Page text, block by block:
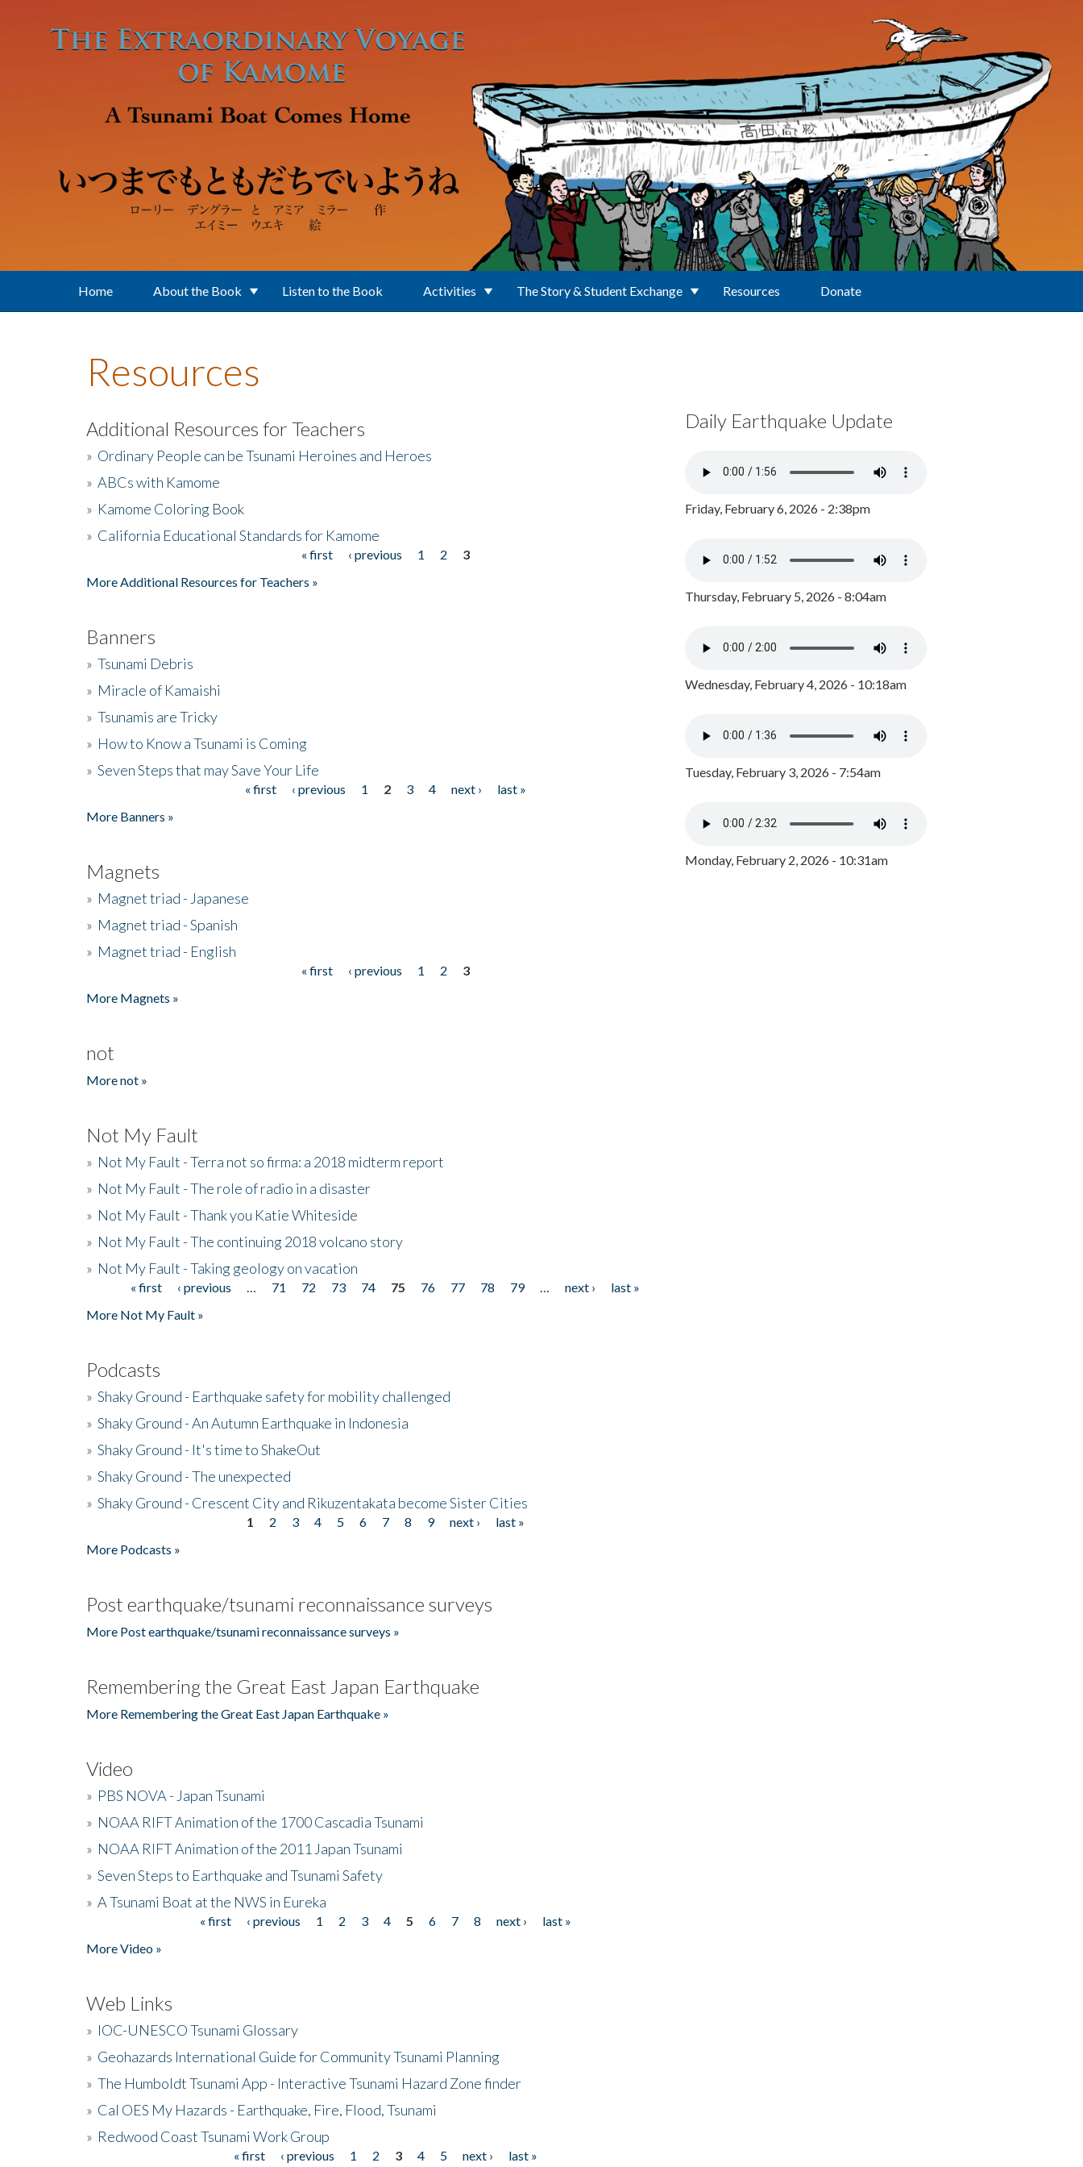
Home About the Book Listen to the Book Activities The Story & Student Exchange Resources Donate
Resources
Additional Resources for Teachers
» Ordinary People can be Tsunami Heroines and Heroes
» ABCs with Kamome
» Kamome Coloring Book
» California Educational Standards for Kamome
« first ‹ previous 1 2
3
More Additional Resources for Teachers »
Banners
» Tsunami Debris
» Miracle of Kamaishi
» Tsunamis are Tricky
» How to Know a Tsunami is Coming
» Seven Steps that may Save Your Life
« first ‹ previous 1 2 3 4 next ›
last »
More Banners »
Magnets
» Magnet triad - Japanese
» Magnet triad - Spanish
» Magnet triad - English
« first ‹ previous 1 2
3
More Magnets »
not
More not »
Not My Fault
» Not My Fault - Terra not so firma: a 2018 midterm report
» Not My Fault - The role of radio in a disaster
» Not My Fault - Thank you Katie Whiteside
» Not My Fault - The continuing 2018 volcano story
» Not My Fault - Taking geology on vacation
Pages« first ‹ previous 71 72 73 74 75 76 77 78 79 next ›
last »
More Not My Fault »
Podcasts
» Shaky Ground - Earthquake safety for mobility challenged
» Shaky Ground - An Autumn Earthquake in Indonesia
» Shaky Ground - It's time to ShakeOut
» Shaky Ground - The unexpected
» Shaky Ground - Crescent City and Rikuzentakata become Sister Cities
1 2 3 4 5 6 7 8 9 next ›
last »
More Podcasts »
Post earthquake/tsunami reconnaissance surveys
More Post earthquake/tsunami reconnaissance surveys »
Remembering the Great East Japan Earthquake
More Remembering the Great East Japan Earthquake »
Video
» PBS NOVA - Japan Tsunami
» NOAA RIFT Animation of the 1700 Cascadia Tsunami
» NOAA RIFT Animation of the 2011 Japan Tsunami
» Seven Steps to Earthquake and Tsunami Safety
» A Tsunami Boat at the NWS in Eureka
« first ‹ previous 1 2 3 4 5 6 7 8 next ›
last »
More Video »
Web Links
» IOC-UNESCO Tsunami Glossary
» Geohazards International Guide for Community Tsunami Planning
» The Humboldt Tsunami App - Interactive Tsunami Hazard Zone finder
» Cal OES My Hazards - Earthquake, Fire, Flood, Tsunami
» Redwood Coast Tsunami Work Group
« first ‹ previous 1 2 3 4 5 next › last »
Daily Earthquake Update
Friday, February 6, 2026 - 2:38pm
Thursday, February 5, 2026 - 8:04am
Wednesday, February 4, 2026 - 10:18am
Tuesday, February 3, 2026 - 7:54am
Monday, February 2, 2026 - 10:31am